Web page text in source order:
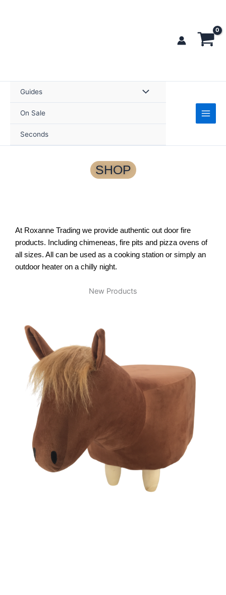
Guides
On Sale
Seconds
SHOP
At Roxanne Trading we provide authentic out door fire
products. Including chimeneas, fire pits and pizza ovens of
all sizes. All can be used as a cooking station or simply an
outdoor heater on a chilly night.
New Products